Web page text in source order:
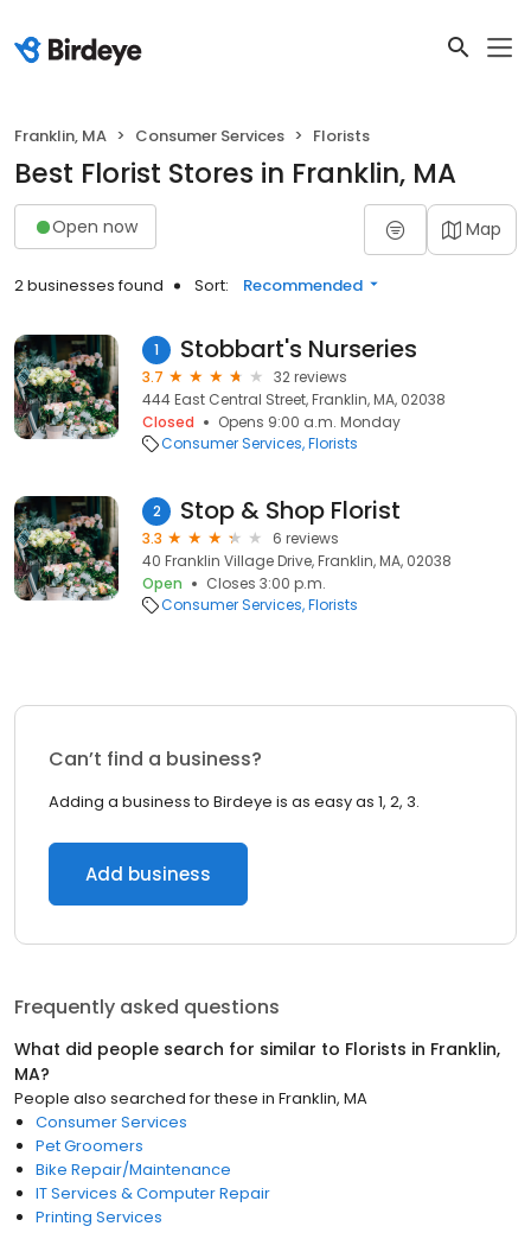
Franklin, MA Consumer Services Florists
Best Florist Stores in Franklin, MA
Open now Map
2 businesses found Sort: Recommended
1 Stobbart's Nurseries
3.7
32 reviews
444 East Central Street, Franklin, MA, 02038
Closed
Opens 9:00 a.m. Monday
Consumer Services Florists
2 Stop & Shop Florist
3.3
6 reviews
40 Franklin Village Drive, Franklin, MA, 02038
Open
Closes 3:00 p.m.
Consumer Services Florists
Can’t find a business?
Adding a business to Birdeye is as easy as 1, 2, 3.
Add business
Frequently asked questions
What did people search for similar to Florists in Franklin,
MA?
People also searched for these in Franklin, MA
Consumer Services
Pet Groomers
Bike Repair/Maintenance
IT Services & Computer Repair
Printing Services